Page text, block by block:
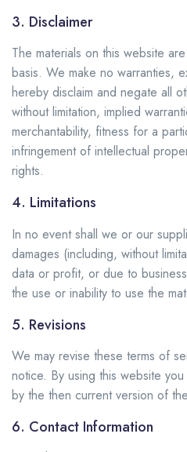
3. Disclaimer
The materials on this website
basis. We make no warranties,
hereby disclaim and negate all
without limitation, implied
merchantability, fitness for a
infringement of intellectual
rights.
4. Limitations
In no event shall we or our
damages (including, without
data or profit, or due to
the use or inability to use the
5. Revisions
We may revise these terms of
notice. By using this website
by the then current version of
6. Contact Information